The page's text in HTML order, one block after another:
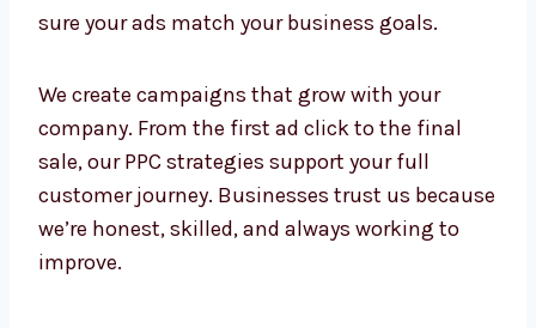
Companies Trust
create PPC ads to help you get more leads
and sales. Levorotech’s PPC team in Gabon
makes sure your ads match your business
goals.
We create campaigns that grow with your